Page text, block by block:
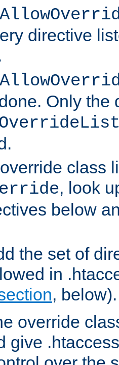
directive
Only the
class
, look
below
the set of
in
, below).
override
give